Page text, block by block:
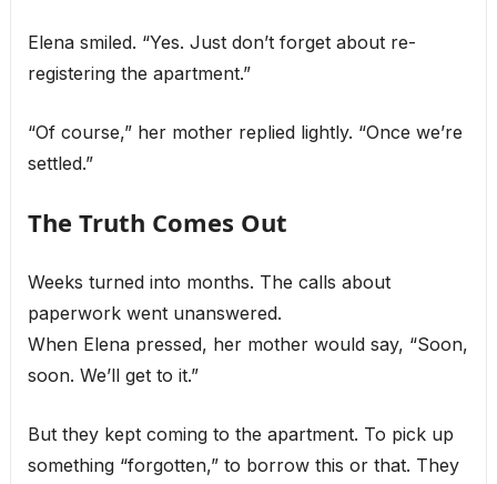
Elena smiled. “Yes. Just don’t forget about re-
registering the apartment.”
“Of course,” her mother replied lightly. “Once we’re
settled.”
The Truth Comes Out
Weeks turned into months. The calls about
paperwork went unanswered.
When Elena pressed, her mother would say, “Soon,
soon. We’ll get to it.”
But they kept coming to the apartment. To pick up
something “forgotten,” to borrow this or that. They